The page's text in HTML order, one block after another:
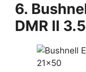
6.
DMR II